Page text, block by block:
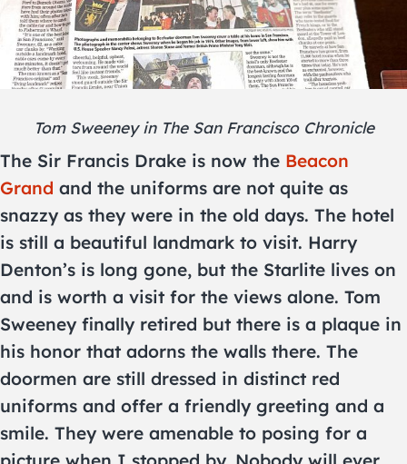
Tom Sweeney in The San Francisco Chronicle
The Sir Francis Drake is now the Beacon
Grand and the uniforms are not quite as
snazzy as they were in the old days. The hotel
is still a beautiful landmark to visit. Harry
Denton’s is long gone, but the Starlite lives on
and is worth a visit for the views alone. Tom
Sweeney finally retired but there is a plaque in
his honor that adorns the walls there. The
doormen are still dressed in distinct red
uniforms and offer a friendly greeting and a
smile. They were amenable to posing for a